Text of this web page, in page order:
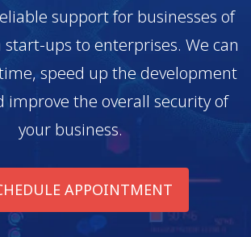
support for businesses of
start-ups to enterprises. We can
speed up the development
improve the overall security of
your business.
APPOINTMENT